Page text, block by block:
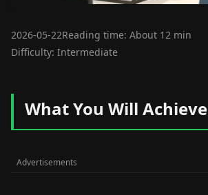
2026-05-22Reading time: About 12 min
Difficulty: Intermediate
What You Will Achieve